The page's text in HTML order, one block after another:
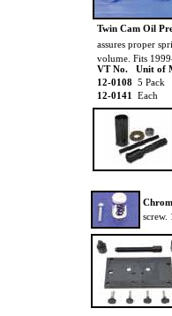
Twin Cam Oil
assures proper
volume. Fits
VT No. Unit of
12-0108 5 Pack
12-0141 Each
screw.